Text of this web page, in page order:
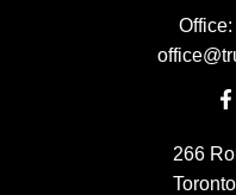
Office:
266